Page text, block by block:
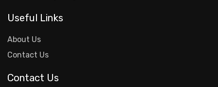
Useful Links
About Us
Contact Us
Contact Us